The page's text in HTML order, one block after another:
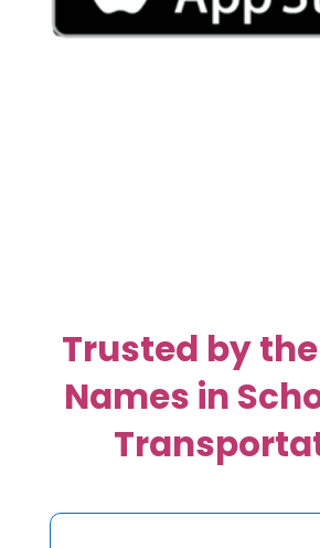
Trusted by
Names in